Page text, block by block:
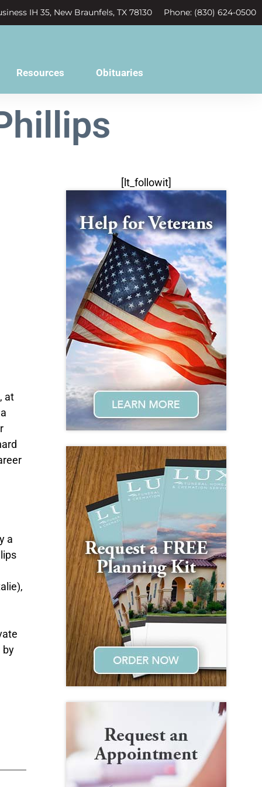
IH 35, New Braunfels, TX 78130 Phone: (830) 624-0500
Resources Obituaries
at
a
by
[lt_followit]